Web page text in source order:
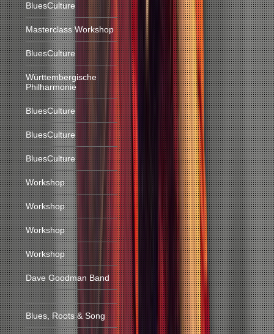
BluesCulture
Masterclass Workshop
BluesCulture
Württembergische
Philharmonie
BluesCulture
BluesCulture
BluesCulture
Workshop
Workshop
Workshop
Workshop
Dave Goodman Band
Blues, Roots & Song